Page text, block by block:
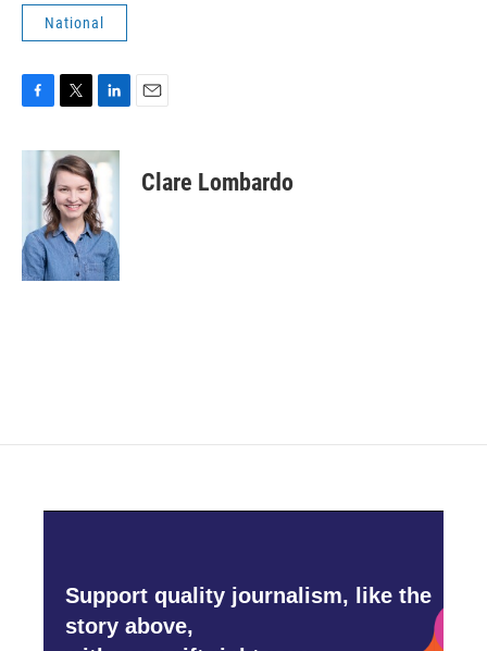
National
c
o
k
i
t
t
e
r
n
k
e
d
I
n
Clare Lombardo
Support quality journalism, like the
story above,